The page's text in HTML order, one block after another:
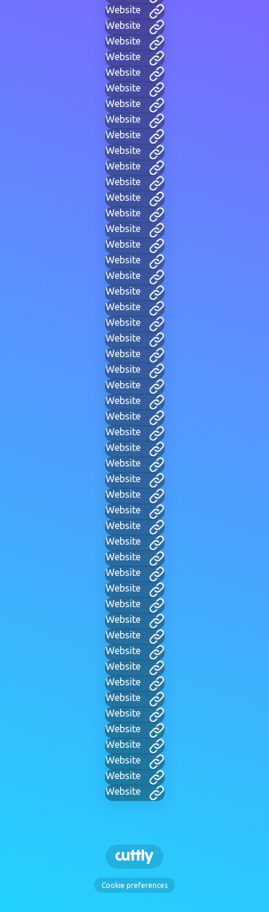
Website
Website
Website
Website
Website
Website
Website
Website
Website
Website
Website
Website
Website
Website
Website
Website
Website
Website
Website
Website
Website
Website
Website
Website
Website
Website
Website
Website
Website
Website
Website
Website
Website
Website
Website
Website
Website
Website
Website
Website
Website
Website
Website
Website
Website
Website
Website
Website
Website
Website
Website
Cookie preferences